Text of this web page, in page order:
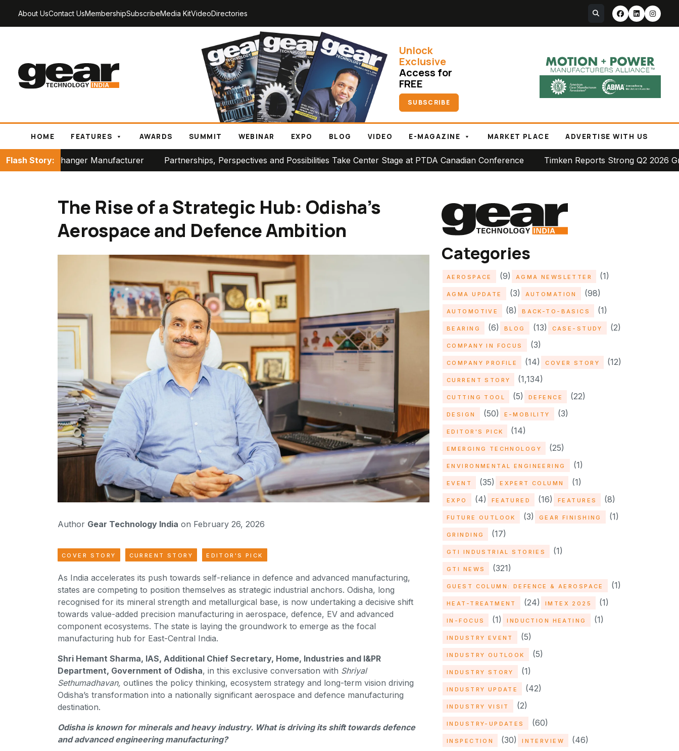
About UsContact UsMembershipSubscribeMedia KitVideoDirectories
Unlock
Exclusive
Access for
FREE
SUBSCRIBE
HOME FEATURES AWARDS SUMMIT WEBINAR EXPO BLOG VIDEO E-MAGAZINE MARKET PLACE ADVERTISE WITH US
Flash Story:
Manufacturer Partnerships, Perspectives and Possibilities Take Center Stage at PTDA Canadian Conference Timken Reports Strong Q2 2026 Growth, Raises
The Rise of a Strategic Hub: Odisha’s
Aerospace and Defence Ambition
Author Gear Technology India on February 26, 2026
COVER STORY CURRENT STORY EDITOR'S PICK
As India accelerates its push towards self-reliance in defence and advanced manufacturing,
states are competing to position themselves as strategic industrial anchors. Odisha, long
recognised for its mineral strength and metallurgical base, is now undertaking a decisive shift
towards value-added precision manufacturing in aerospace, defence, EV and advanced
component ecosystems. The state is laying the groundwork to emerge as the focal
manufacturing hub for East-Central India.
Shri Hemant Sharma, IAS, Additional Chief Secretary, Home, Industries and I&PR
Department, Government of Odisha, in this exclusive conversation with Shriyal
Sethumadhavan, outlines the policy thinking, ecosystem strategy and long-term vision driving
Odisha’s transformation into a nationally significant aerospace and defence manufacturing
destination.
Odisha is known for minerals and heavy industry. What is driving its shift towards defence
and advanced engineering manufacturing?
Categories
AEROSPACE (9) AGMA NEWSLETTER (1)
AGMA UPDATE (3) AUTOMATION (98)
AUTOMOTIVE (8) BACK-TO-BASICS (1)
BEARING (6) BLOG (13) CASE-STUDY (2)
COMPANY IN FOCUS (3)
COMPANY PROFILE (14) COVER STORY (12)
CURRENT STORY (1,134)
CUTTING TOOL (5) DEFENCE (22)
DESIGN (50) E-MOBILITY (3)
EDITOR'S PICK (14)
EMERGING TECHNOLOGY (25)
ENVIRONMENTAL ENGINEERING (1)
EVENT (35) EXPERT COLUMN (1)
EXPO (4) FEATURED (16) FEATURES (8)
FUTURE OUTLOOK (3) GEAR FINISHING (1)
GRINDING (17)
GTI INDUSTRIAL STORIES (1)
GTI NEWS (321)
GUEST COLUMN: DEFENCE & AEROSPACE (1)
HEAT-TREATMENT (24) IMTEX 2025 (1)
IN-FOCUS (1) INDUCTION HEATING (1)
INDUSTRY EVENT (5)
INDUSTRY OUTLOOK (5)
INDUSTRY STORY (1)
INDUSTRY UPDATE (42)
INDUSTRY VISIT (2)
INDUSTRY-UPDATES (60)
INSPECTION (30) INTERVIEW (46)